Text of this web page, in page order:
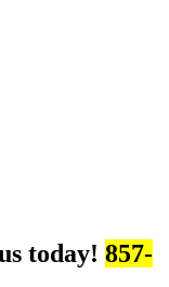
today! 857-